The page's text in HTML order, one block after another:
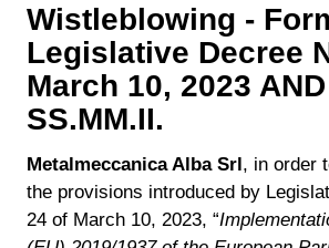
Wistleblowing -
Legislative Decree
March 10, 2023 AND
SS.MM.II.
Metalmeccanica Alba Srl, in order
the provisions introduced by
24 of March 10, 2023, “